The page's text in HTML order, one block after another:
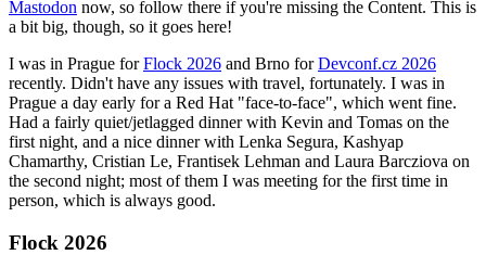
Mastodon now, so follow there if you're missing the Content. This is
a bit big, though, so it goes here!
I was in Prague forFlock 2026 and Brno forDevconf.cz 2026
recently. Didn't have any issues with travel, fortunately. I was in
Prague a day early for a Red Hat "face-to-face", which went fine.
Had a fairly quiet/jetlagged dinner with Kevin and Tomas on the
first night, and a nice dinner with Lenka Segura, Kashyap
Chamarthy, Cristian Le, Frantisek Lehman and Laura Barcziova on
the second night; most of them I was meeting for the first time in
person, which is always good.
Flock 2026